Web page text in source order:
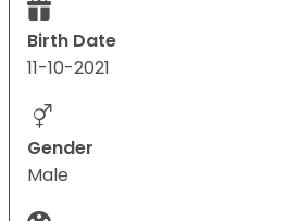
Birth Date
11-10-2021
Gender
Male